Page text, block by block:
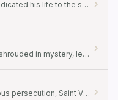
Born in Sicily, Italy, Maximian dedicated his life to the service of God and contributed immensely to the spread of…
As a result, his profile remains shrouded in mystery, leaving historians and scholars longing for more details.
Born in an era cloaked in religious persecution, Saint Vincent fearlessly carried out his divine mission, spreading the…